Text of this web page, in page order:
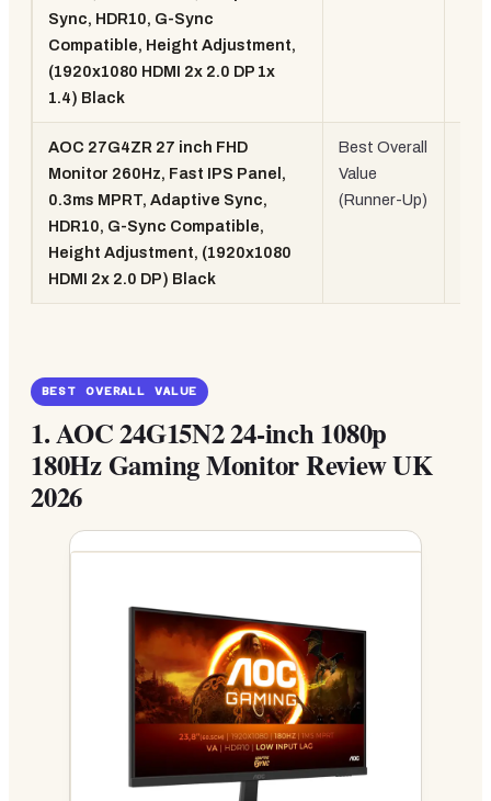
Sync, HDR10, G-Sync
Compatible, Height Adjustment,
(1920x1080 HDMI 2x 2.0 DP 1x
1.4) Black
AOC 27G4ZR 27 inch FHD
Monitor 260Hz, Fast IPS Panel,
0.3ms MPRT, Adaptive Sync,
HDR10, G-Sync Compatible,
Height Adjustment, (1920x1080
HDMI 2x 2.0 DP) Black
Best Overall
Value
(Runner-Up)
BEST OVERALL VALUE
1.AOC 24G15N2 24-inch 1080p
180Hz Gaming Monitor Review UK
2026